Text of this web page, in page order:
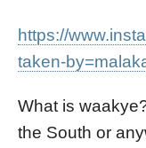
https://
taken-
What is
the South or